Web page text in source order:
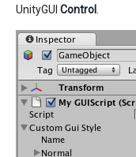
UnityGUI Control